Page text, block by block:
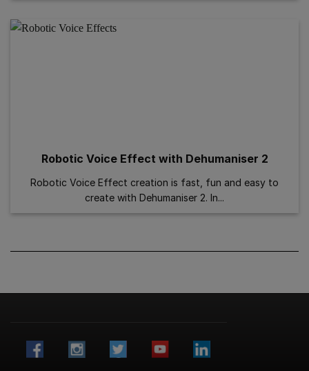
Robotic Voice Effect with Dehumaniser 2
Robotic Voice Effect creation is fast, fun and easy to
create with Dehumaniser 2. In...